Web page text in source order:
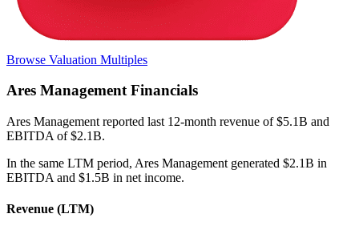
Browse Valuation Multiples
Ares ManagementFinancials
Ares Management reported last 12-month revenue of $5.1B and
EBITDA of $2.1B.
In the same LTM period, Ares Management generated $2.1B in
EBITDA and $1.5B in net income.
Revenue (LTM)